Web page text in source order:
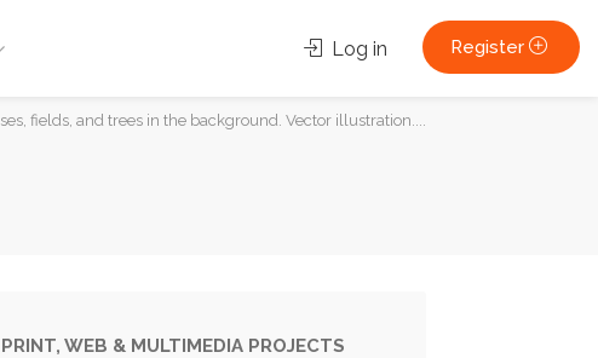
Log in Register
fields, and trees in the background. Vector illustration....
WEB & MULTIMEDIA PROJECTS